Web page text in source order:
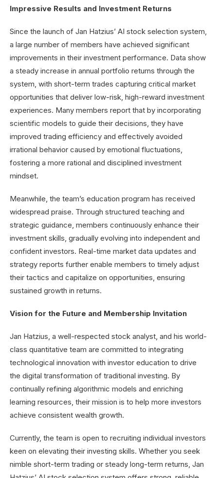
Impressive Results and Investment Returns
Since the launch of Jan Hatzius’ AI stock selection system,
a large number of members have achieved significant
improvements in their investment performance. Data show
a steady increase in annual portfolio returns through the
system, with short-term trades capturing critical market
opportunities that deliver low-risk, high-reward investment
experiences. Many members report that by incorporating
scientific models to guide their decisions, they have
improved trading efficiency and effectively avoided
irrational behavior caused by emotional fluctuations,
fostering a more rational and disciplined investment
mindset.
Meanwhile, the team’s education program has received
widespread praise. Through structured teaching and
strategic guidance, members continuously enhance their
investment skills, gradually evolving into independent and
confident investors. Real-time market data updates and
strategy reports further enable members to timely adjust
their tactics and capitalize on opportunities, ensuring
sustained growth in returns.
Vision for the Future and Membership Invitation
Jan Hatzius, a well-respected stock analyst, and his world-
class quantitative team are committed to integrating
technological innovation with investor education to drive
the digital transformation of traditional investing. By
continually refining algorithmic models and enriching
learning resources, their mission is to help more investors
achieve consistent wealth growth.
Currently, the team is open to recruiting individual investors
keen on elevating their investing skills. Whether you seek
nimble short-term trading or steady long-term returns, Jan